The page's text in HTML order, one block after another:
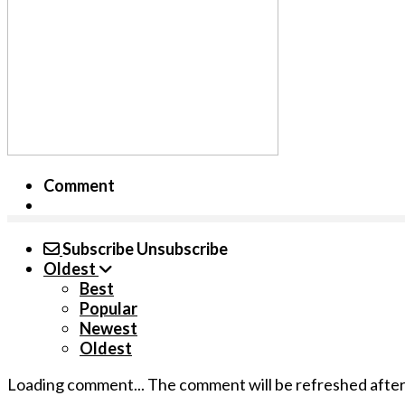
Comment
SubscribeUnsubscribe
Oldest
Best
Popular
Newest
Oldest
Loading comment... The comment will be refreshed after